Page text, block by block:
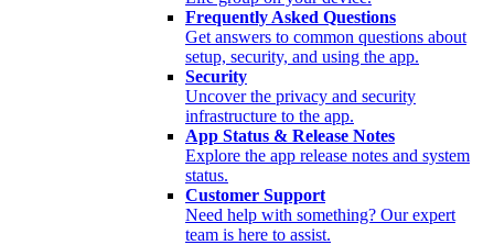
Frequently Asked Questions
Get answers to common questions about
setup, security, and using the app.
Security
Uncover the privacy and security
infrastructure to the app.
App Status & Release Notes
Explore the app release notes and system
status.
Customer Support
Need help with something? Our expert
team is here to assist.